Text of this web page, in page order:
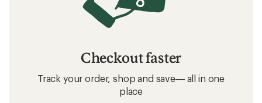
Checkout faster
Track your order, shop and save— all in one
place